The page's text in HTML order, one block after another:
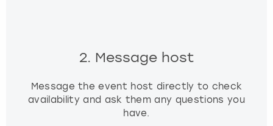
2. Message host
Message the event host directly to check
availability and ask them any questions you
have.